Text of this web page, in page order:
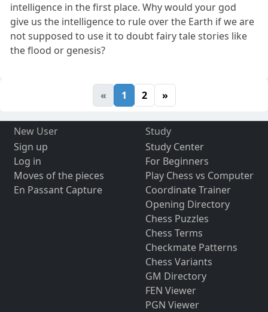
intelligence in the first place. Why would your god
give us the intelligence to rule over the Earth if we are
not supposed to use it to doubt fairy tale stories like
the flood or genesis?
« 1 2 »
New User
Sign up
Log in
Moves of the pieces
En Passant Capture
Study
Study Center
For Beginners
Play Chess vs Computer
Coordinate Trainer
Opening Directory
Chess Puzzles
Chess Terms
Checkmate Patterns
Chess Variants
GM Directory
FEN Viewer
PGN Viewer